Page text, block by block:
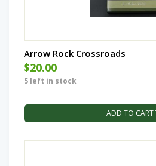
Arrow Rock Crossroads
$20.00
5 left in stock
ADD TO CART